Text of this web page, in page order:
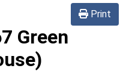
Print
Green